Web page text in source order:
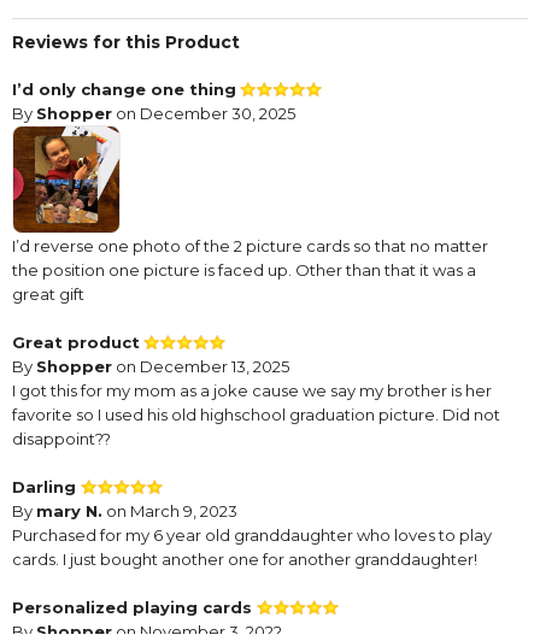
Reviews for this Product
I’d only change one thing
By Shopper on December 30, 2025
I’d reverse one photo of the 2 picture cards so that no matter
the position one picture is faced up. Other than that it was a
great gift
Great product
By Shopper on December 13, 2025
I got this for my mom as a joke cause we say my brother is her
favorite so I used his old highschool graduation picture. Did not
disappoint??
Darling
By mary N. on March 9, 2023
Purchased for my 6 year old granddaughter who loves to play
cards. I just bought another one for another granddaughter!
Personalized playing cards